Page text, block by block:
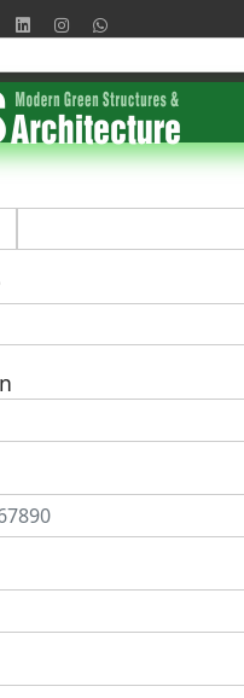
characters for results.